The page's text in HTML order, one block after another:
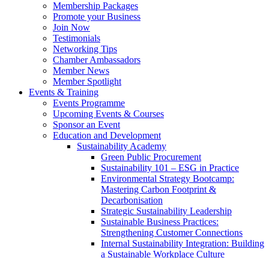
Membership Packages
Promote your Business
Join Now
Testimonials
Networking Tips
Chamber Ambassadors
Member News
Member Spotlight
Events & Training
Events Programme
Upcoming Events & Courses
Sponsor an Event
Education and Development
Sustainability Academy
Green Public Procurement
Sustainability 101 – ESG in Practice
Environmental Strategy Bootcamp:
Mastering Carbon Footprint &
Decarbonisation
Strategic Sustainability Leadership
Sustainable Business Practices:
Strengthening Customer Connections
Internal Sustainability Integration: Building
a Sustainable Workplace Culture